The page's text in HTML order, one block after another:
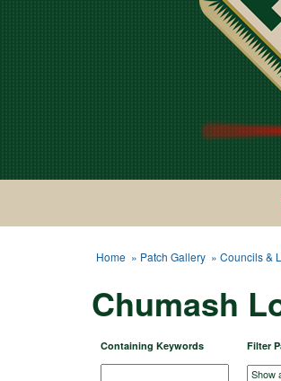
Home » Patch Gallery » Councils &
Chumash
Containing Keywords Filter